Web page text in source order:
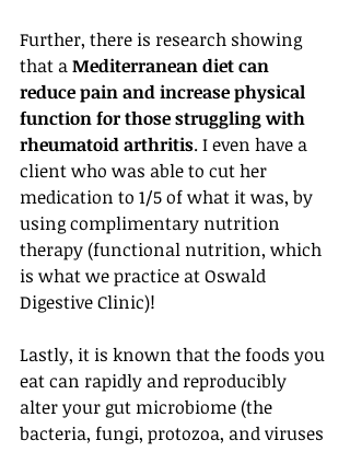
Further, there is research showing
that a Mediterranean diet can
reduce pain and increase physical
function for those struggling with
rheumatoid arthritis. I even have a
client who was able to cut her
medication to 1/5 of what it was, by
using complimentary nutrition
therapy (functional nutrition, which
is what we practice at Oswald
Digestive Clinic)!
Lastly, it is known that the foods you
eat can rapidly and reproducibly
alter your gut microbiome (the
bacteria, fungi, protozoa, and viruses